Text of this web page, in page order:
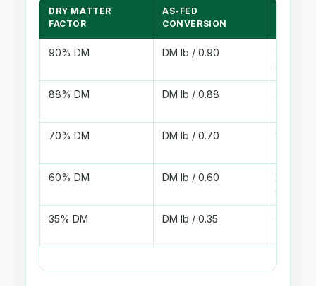
DRY MATTER
FACTOR
AS-FED
CONVERSION
90% DM DM lb / 0.90
Dry
meal
88% DM DM lb / 0.88 Dry hay
70% DM DM lb / 0.70 Moist
60% DM DM lb / 0.60
Liquid
35% DM DM lb / 0.35 Corn